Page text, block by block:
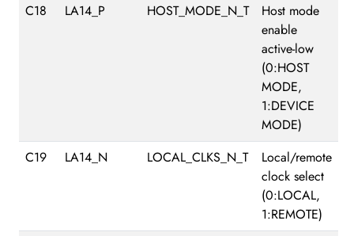
C18
LA14_P HOST_MODE_N_T
Host mode
enable
active-low
(0:HOST
MODE,
1:DEVICE
MODE)
C19
LA14_N LOCAL_CLKS_N_T
Local/remote
clock select
(0:LOCAL,
1:REMOTE)